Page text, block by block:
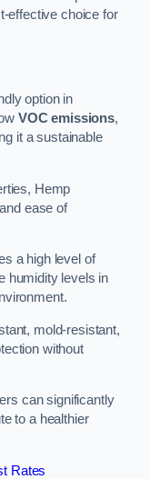
effective choice for
option in
VOC emissions,
it a sustainable
Hemp
ease of
a high level of
humidity levels in
mold-resistant,
without
can significantly
to a healthier
Rates